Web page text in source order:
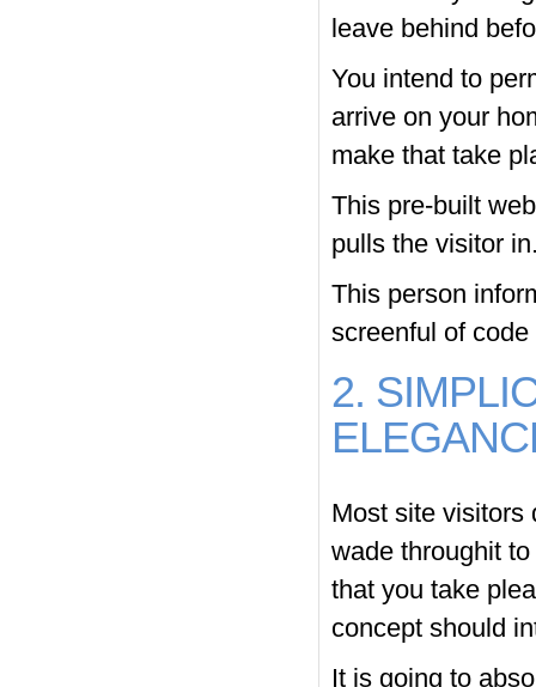
leave behind
You intend to
arrive on your
make that take
This pre-built
pulls the visitor
This person
screenful of
2.
Most site visitors
wade throughit
that you take
concept should
It is going to